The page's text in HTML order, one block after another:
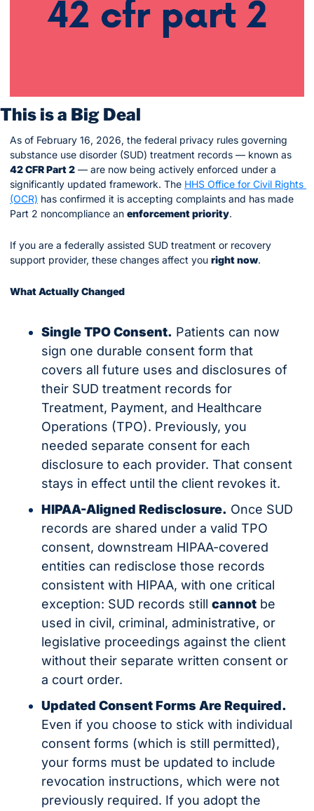
This is a Big Deal
As of February 16, 2026, the federal privacy rules governing
42 CFR Part 2 — are now being actively enforced under a
significantly updated framework. The HHS Office for Civil Rights
(OCR) has confirmed it is accepting complaints and has made
Part 2 noncompliance an enforcement priority.
If you are a federally assisted SUD treatment or recovery
support provider, these changes affect you right now.
What Actually Changed
Single TPO Consent. Patients can now
sign one durable consent form that
covers all future uses and disclosures of
their SUD treatment records for
Treatment, Payment, and Healthcare
Operations (TPO). Previously, you
needed separate consent for each
disclosure to each provider. That consent
stays in effect until the client revokes it.
HIPAA-Aligned Redisclosure. Once SUD
records are shared under a valid TPO
consent, downstream HIPAA-covered
entities can redisclose those records
consistent with HIPAA, with one critical
exception: SUD records still cannot be
used in civil, criminal, administrative, or
legislative proceedings against the client
without their separate written consent or
a court order.
Updated Consent Forms Are Required.
Even if you choose to stick with individual
consent forms (which is still permitted),
your forms must be updated to include
revocation instructions, which were not
previously required. If you adopt the